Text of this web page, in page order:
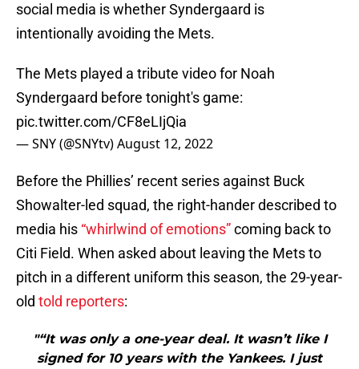
social media is whether Syndergaard is
intentionally avoiding the Mets.
The Mets played a tribute video for Noah
Syndergaard before tonight's game:
pic.twitter.com/CF8eLIjQia
— SNY (@SNYtv)August 12, 2022
Before the Phillies’ recent series against Buck
Showalter-led squad, the right-hander described to
media his “whirlwind of emotions”coming back to
Citi Field. When asked about leaving the Mets to
pitch in a different uniform this season, the 29-year-
old told reporters:
"“It was only a one-year deal. It wasn’t like I
signed for 10 years with the Yankees. I just